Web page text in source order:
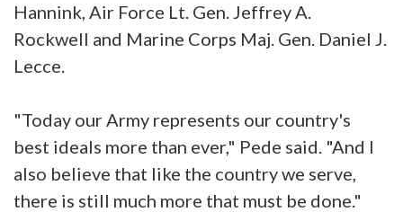
Hannink, Air Force Lt. Gen. Jeffrey A.
Rockwell and Marine Corps Maj. Gen. Daniel J.
Lecce.
"Today our Army represents our country's
best ideals more than ever," Pede said. "And I
also believe that like the country we serve,
there is still much more that must be done."